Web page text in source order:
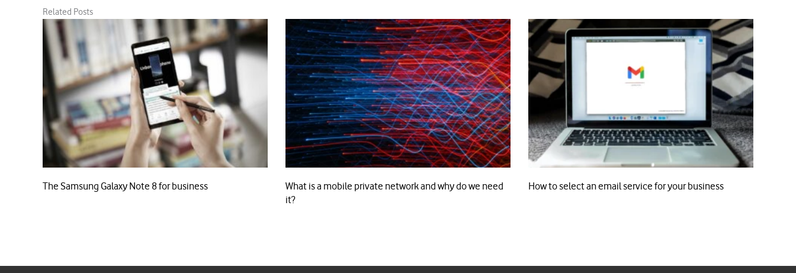
Related Posts
The Samsung Galaxy Note 8 for business
What is a mobile private network and why do we need
it?
How to select an email service for your business